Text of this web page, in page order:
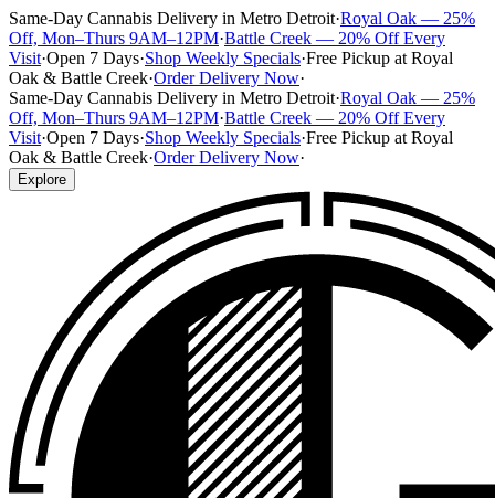
Same-Day Cannabis Delivery in Metro Detroit·Royal Oak — 25%
Off, Mon–Thurs 9AM–12PM·Battle Creek — 20% Off Every
Visit·Open 7 Days·Shop Weekly Specials·Free Pickup at Royal
Oak & Battle Creek·Order Delivery Now·
Same-Day Cannabis Delivery in Metro Detroit·Royal Oak — 25%
Off, Mon–Thurs 9AM–12PM·Battle Creek — 20% Off Every
Visit·Open 7 Days·Shop Weekly Specials·Free Pickup at Royal
Oak & Battle Creek·Order Delivery Now·
Explore